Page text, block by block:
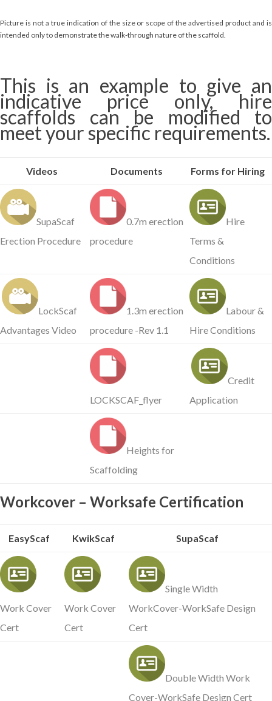
Picture is not a true indication of the size or scope of the advertised product and is
intended only to demonstrate the walk-through nature of the scaffold.
This is an example to give an
indicative price only, hire
scaffolds can be modified to
meet your specific requirements.
Videos Documents Forms for Hiring
SupaScaf
Erection Procedure
0.7m erection
procedure
Hire
Terms &
Conditions
LockScaf
Advantages Video
1.3m erection
procedure -Rev 1.1
Labour &
Hire Conditions
LOCKSCAF_flyer
Credit
Application
Heights for
Scaffolding
Workcover – Worksafe Certification
EasyScaf KwikScaf SupaScaf
Work Cover
Cert
Work Cover
Cert
Single Width
WorkCover-WorkSafe Design
Cert
Double Width Work
Cover-WorkSafe Design Cert